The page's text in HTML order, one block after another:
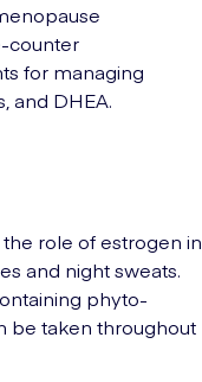
counter
for managing
and DHEA.
role of estrogen in
and night sweats.
phyto-
be taken throughout